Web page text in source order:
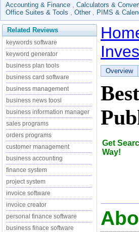
Accounting & Finance , Calculators &
Office Suites & Tools , Other , PIMS &
Related Reviews
keywords software
keyword generator
business plan tools
business card software
business management
business news toosl
business information manager
sales programs
orders programs
customer management
business accounting
finance system
project system
invoice software
invoice creator
personal finance software
business finace software
Overview
Get
Way!